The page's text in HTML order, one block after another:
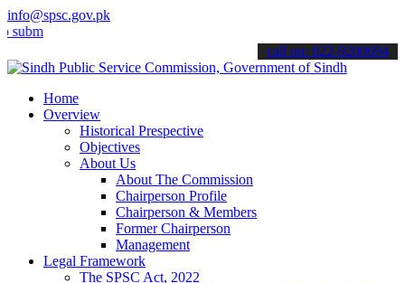
info@spsc.gov.pk
applications online & stay informed about the latest SPSC
call on: 022-9200694
Home
Overview
Historical Prespective
Objectives
About Us
About The Commission
Chairperson Profile
Chairperson & Members
Former Chairperson
Management
Legal Framework
The SPSC Act, 2022